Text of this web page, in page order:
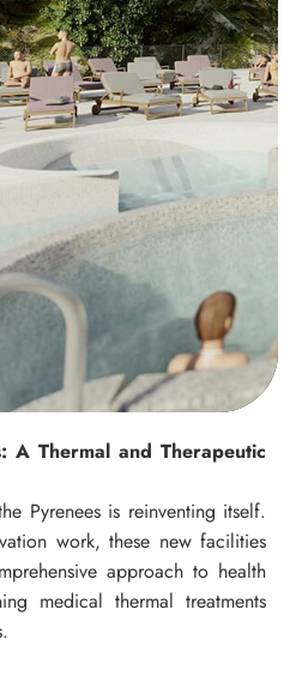
A Thermal and Therapeutic
Pyrenees is reinventing itself.
work, these new facilities
approach to health
medical thermal treatments